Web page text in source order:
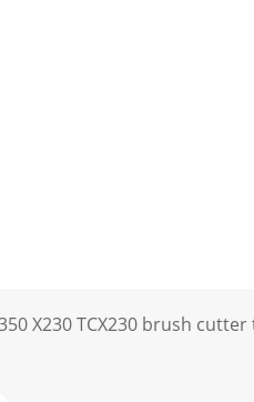
X230 TCX230 brush